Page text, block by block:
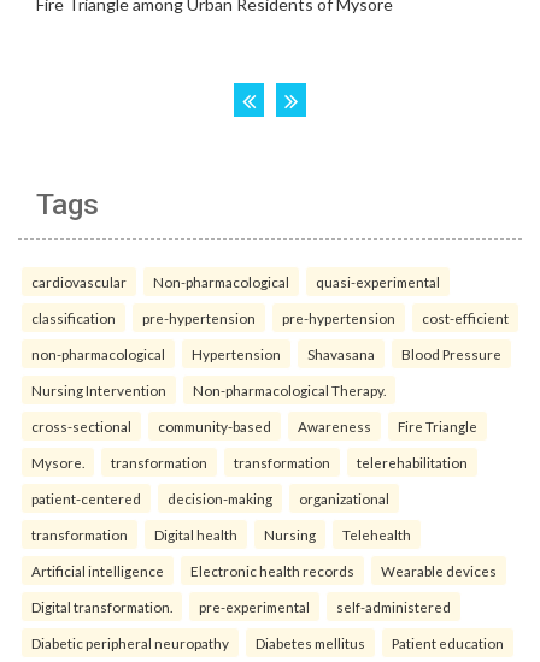
Tags
cardiovascular Non-pharmacological quasi-experimental
classification pre-hypertension pre-hypertension cost-efficient
non-pharmacological Hypertension Shavasana Blood Pressure
Nursing Intervention Non-pharmacological Therapy.
cross-sectional community-based Awareness Fire Triangle
Mysore. transformation transformation telerehabilitation
patient-centered decision-making organizational
transformation Digital health Nursing Telehealth
Artificial intelligence Electronic health records Wearable devices
Digital transformation. pre-experimental self-administered
Diabetic peripheral neuropathy Diabetes mellitus Patient education